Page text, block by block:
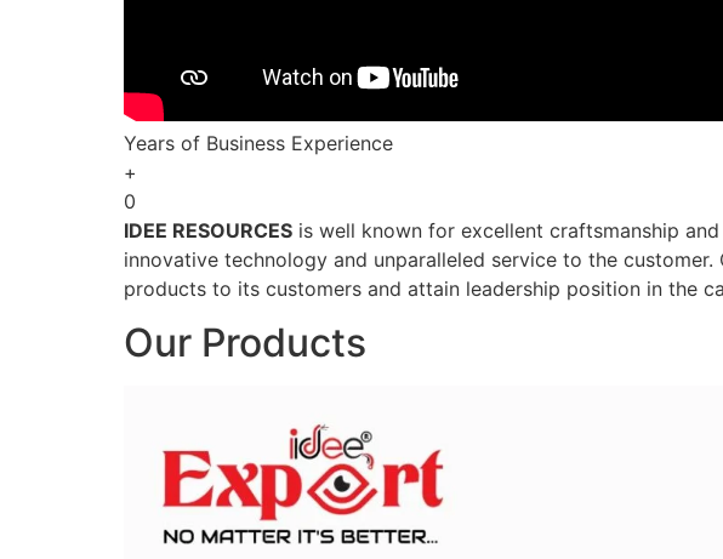
Years of Business Experience
+
0
IDEE RESOURCES is well known for excellent craftsmanship
innovative technology and unparalleled service to the
products to its customers and attain leadership position in the
Our Products